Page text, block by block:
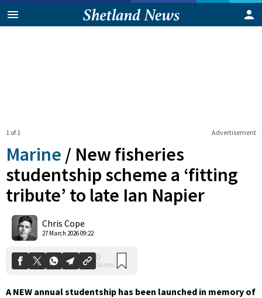
Advertisement
1 of 1
Marine / New fisheries
studentship scheme a ‘fitting
tribute’ to late Ian Napier
Chris Cope
27 March 2026 09:22
A NEW annual studentship has been launched in memory of